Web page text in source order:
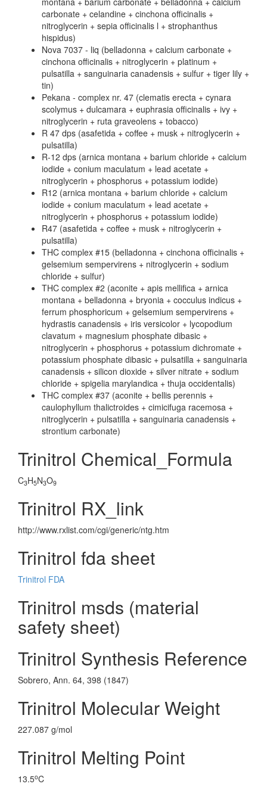
carbonate + celandine + cinchona officinalis +
nitroglycerin + sepia officinalis l + strophanthus
hispidus)
Nova 7037 - liq (belladonna + calcium carbonate +
cinchona officinalis + nitroglycerin + platinum +
pulsatilla + sanguinaria canadensis + sulfur + tiger lily +
tin)
Pekana - complex nr. 47 (clematis erecta + cynara
scolymus + dulcamara + euphrasia officinalis + ivy +
nitroglycerin + ruta graveolens + tobacco)
R 47 dps (asafetida + coffee + musk + nitroglycerin +
pulsatilla)
R-12 dps (arnica montana + barium chloride + calcium
iodide + conium maculatum + lead acetate +
nitroglycerin + phosphorus + potassium iodide)
R12 (arnica montana + barium chloride + calcium
iodide + conium maculatum + lead acetate +
nitroglycerin + phosphorus + potassium iodide)
R47 (asafetida + coffee + musk + nitroglycerin +
pulsatilla)
THC complex #15 (belladonna + cinchona officinalis +
gelsemium sempervirens + nitroglycerin + sodium
chloride + sulfur)
THC complex #2 (aconite + apis mellifica + arnica
montana + belladonna + bryonia + cocculus indicus +
ferrum phosphoricum + gelsemium sempervirens +
hydrastis canadensis + iris versicolor + lycopodium
clavatum + magnesium phosphate dibasic +
nitroglycerin + phosphorus + potassium dichromate +
potassium phosphate dibasic + pulsatilla + sanguinaria
canadensis + silicon dioxide + silver nitrate + sodium
chloride + spigelia marylandica + thuja occidentalis)
THC complex #37 (aconite + bellis perennis +
caulophyllum thalictroides + cimicifuga racemosa +
nitroglycerin + pulsatilla + sanguinaria canadensis +
strontium carbonate)
Trinitrol Chemical_Formula
C3H5N3O9
Trinitrol RX_link
http://www.rxlist.com/cgi/generic/ntg.htm
Trinitrol fda sheet
Trinitrol FDA
Trinitrol msds (material
safety sheet)
Trinitrol Synthesis Reference
Sobrero, Ann. 64, 398 (1847)
Trinitrol Molecular Weight
227.087 g/mol
Trinitrol Melting Point
13.5oC